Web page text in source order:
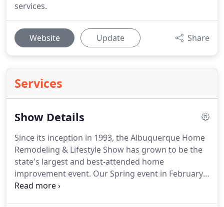
services.
Website Update Share
Services
Show Details
Since its inception in 1993, the Albuquerque Home
Remodeling & Lifestyle Show has grown to be the
state's largest and best-attended home
improvement event. Our Spring event in February
and our Fall event in October feature booths and